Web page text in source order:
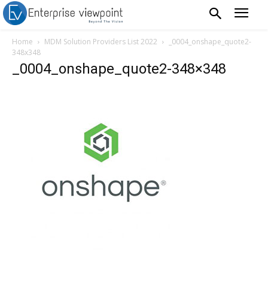
Home MDM Solution Providers List 2022
_0004_onshape_quote2-
348x348
_0004_onshape_quote2-348×348